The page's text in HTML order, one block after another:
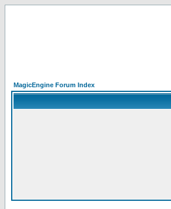
MagicEngine Forum Index